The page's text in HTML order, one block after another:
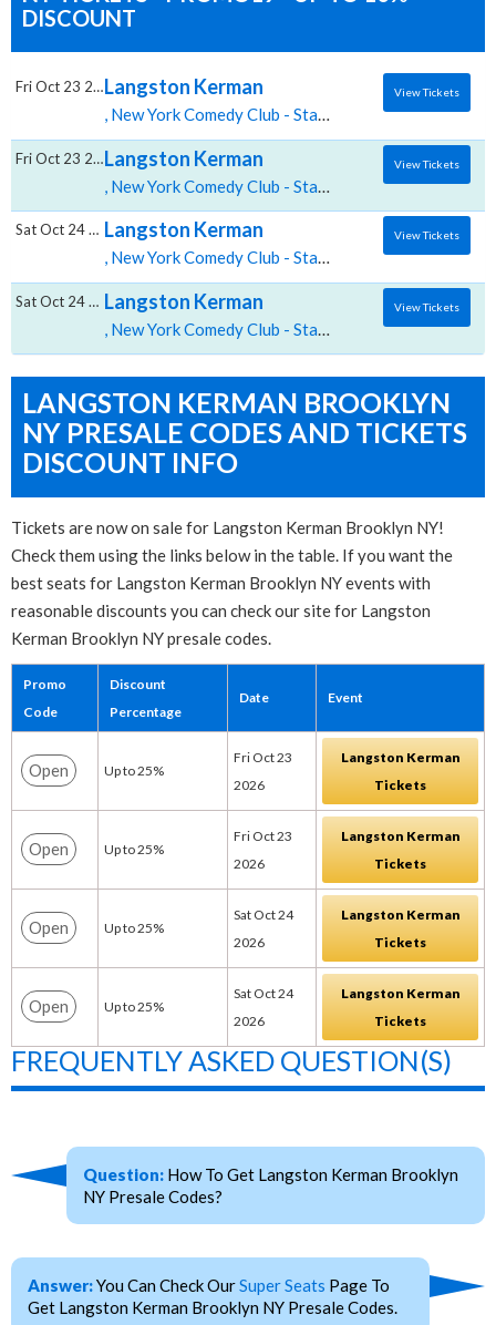
DISCOUNT
Langston Kerman
, New York Comedy Club - Stamford tickets for 10/23 07:00 PM at New York Comedy Club Stamford,Stamford, CT
Fri Oct 23 2026 View Tickets
Langston Kerman
, New York Comedy Club - Stamford tickets for 10/23 09:30 PM at New York Comedy Club Stamford,Stamford, CT
Fri Oct 23 2026 View Tickets
Langston Kerman
, New York Comedy Club - Stamford tickets for 10/24 07:00 PM at New York Comedy Club Stamford,Stamford, CT
Sat Oct 24 2026 View Tickets
Langston Kerman
, New York Comedy Club - Stamford tickets for 10/24 09:30 PM at New York Comedy Club Stamford,Stamford, CT
Sat Oct 24 2026 View Tickets
LANGSTON KERMAN BROOKLYN
NY PRESALE CODES AND TICKETS
DISCOUNT INFO
Tickets are now on sale for Langston Kerman Brooklyn NY!
Check them using the links below in the table. If you want the
best seats for Langston Kerman Brooklyn NY events with
reasonable discounts you can check our site for Langston
Kerman Brooklyn NY presale codes.
Promo
Code
Discount
Percentage
Date Event
Open Up to 25%
Fri Oct 23
2026
Langston Kerman
Tickets
Open Up to 25%
Fri Oct 23
2026
Langston Kerman
Tickets
Open Up to 25%
Sat Oct 24
2026
Langston Kerman
Tickets
Open Up to 25%
Sat Oct 24
2026
Langston Kerman
Tickets
FREQUENTLY ASKED QUESTION(S)
Question: How To Get Langston Kerman Brooklyn
NY Presale Codes?
Answer:You Can Check OurSuper Seats Page To
Get Langston Kerman Brooklyn NY Presale Codes.